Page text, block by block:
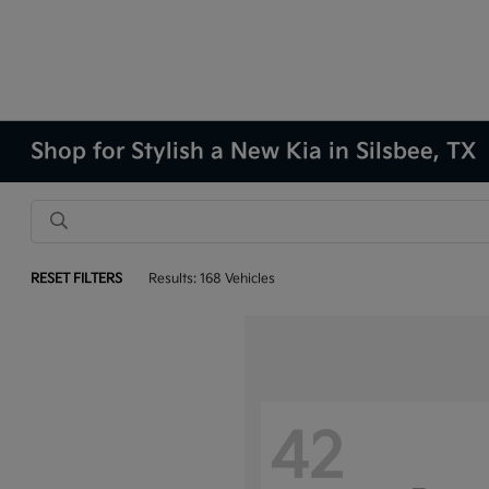
Shop for Stylish a New Kia in Silsbee, TX
RESET FILTERS Results: 168 Vehicles
42